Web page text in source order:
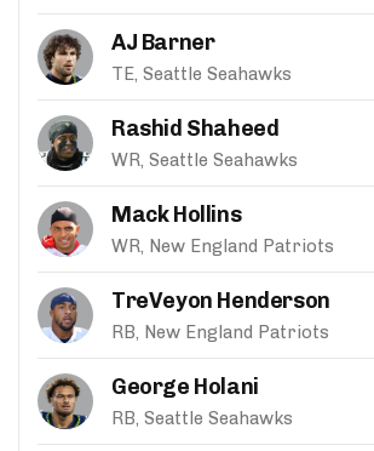
AJ Barner
TE, Seattle Seahawks
Rashid Shaheed
WR, Seattle Seahawks
Mack Hollins
WR, New England Patriots
TreVeyon Henderson
RB, New England Patriots
George Holani
RB, Seattle Seahawks